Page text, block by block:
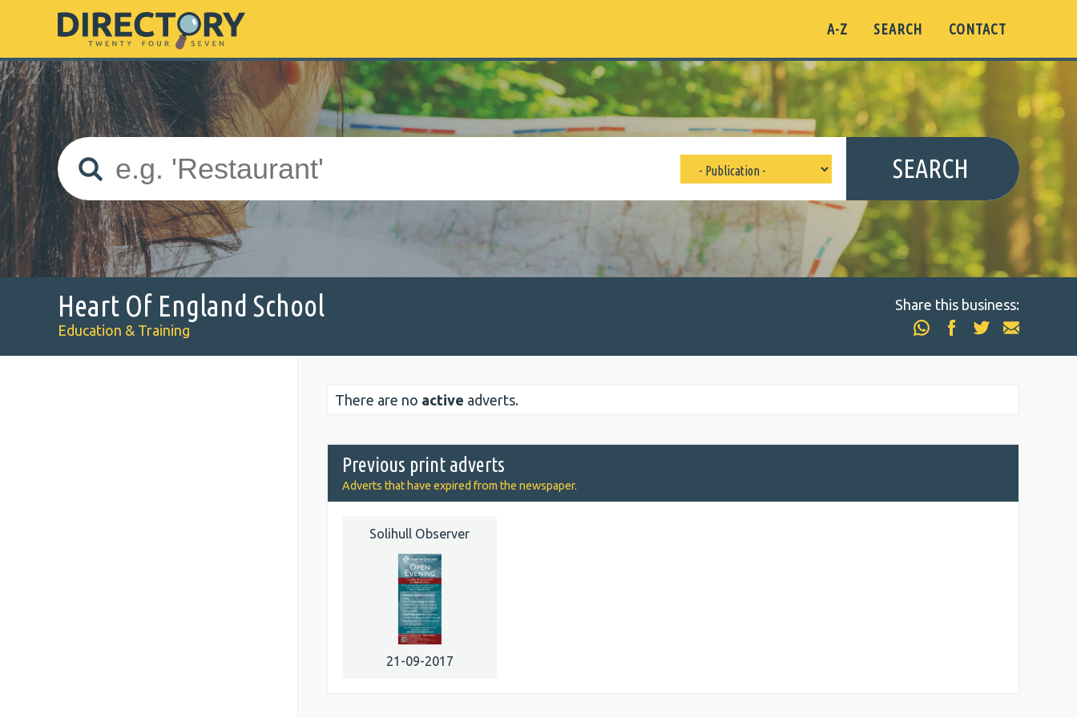
A-Z SEARCH CONTACT
SEARCH
Heart Of England School
Education & Training
Share this business:
There are no active adverts.
Previous print adverts
Adverts that have expired from the newspaper.
Solihull Observer
21-09-2017